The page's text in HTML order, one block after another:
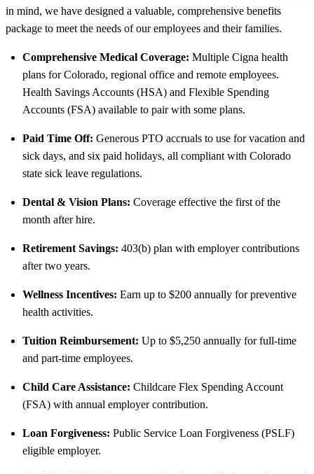
in mind, we have designed a valuable, comprehensive benefits
package to meet the needs of our employees and their families.
Comprehensive Medical Coverage: Multiple Cigna health
plans for Colorado, regional office and remote employees.
Health Savings Accounts (HSA) and Flexible Spending
Accounts (FSA) available to pair with some plans.
Paid Time Off: Generous PTO accruals to use for vacation and
sick days, and six paid holidays, all compliant with Colorado
state sick leave regulations.
Dental & Vision Plans: Coverage effective the first of the
month after hire.
Retirement Savings: 403(b) plan with employer contributions
after two years.
Wellness Incentives: Earn up to $200 annually for preventive
health activities.
Tuition Reimbursement: Up to $5,250 annually for full-time
and part-time employees.
Child Care Assistance: Childcare Flex Spending Account
(FSA) with annual employer contribution.
Loan Forgiveness: Public Service Loan Forgiveness (PSLF)
eligible employer.